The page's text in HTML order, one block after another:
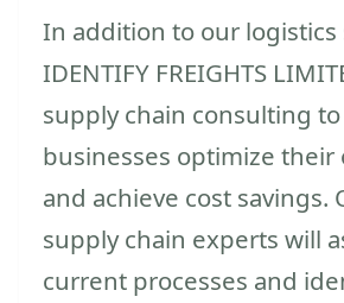
In addition to our logistics
IDENTIFY FREIGHTS
supply chain consulting
businesses optimize their
and achieve cost savings.
supply chain experts will
current processes and